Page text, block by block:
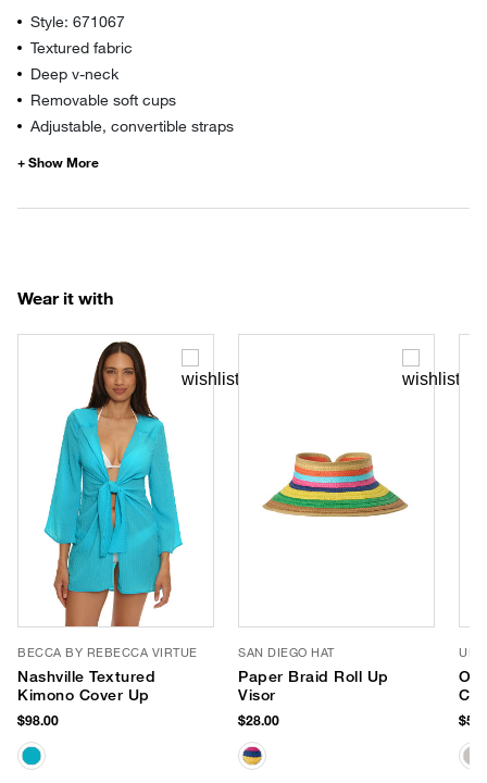
Style: 671067
Textured fabric
Deep v-neck
Removable soft cups
Adjustable, convertible straps
Wear it with
BECCA BY REBECCA VIRTUE
Nashville Textured
Kimono Cover Up
$98.00
SAN DIEGO HAT
Paper Braid Roll Up
Visor
$28.00